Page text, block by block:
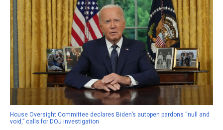
House Oversight Committee declares Biden’s autopen pardons “null and
void,” calls for DOJ investigation